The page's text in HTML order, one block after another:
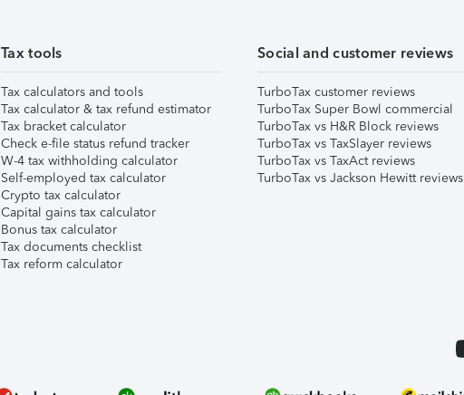
Tax tools
Tax calculators and tools
Tax calculator & tax refund estimator
Tax bracket calculator
Check e-file status refund tracker
W-4 tax withholding calculator
Self-employed tax calculator
Crypto tax calculator
Capital gains tax calculator
Bonus tax calculator
Tax documents checklist
Tax reform calculator
Social and customer reviews
TurboTax customer reviews
TurboTax Super Bowl commercial
TurboTax vs H&R Block reviews
TurboTax vs TaxSlayer reviews
TurboTax vs TaxAct reviews
TurboTax vs Jackson Hewitt reviews